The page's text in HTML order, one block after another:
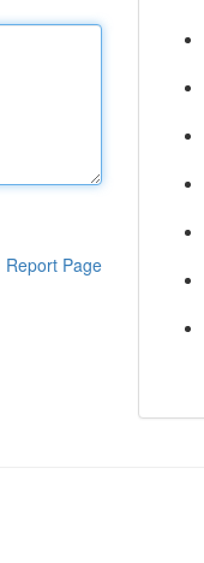
Report Page